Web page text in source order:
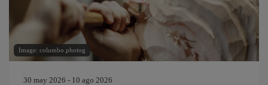
Image: columbo.photog
30 may 2026 - 10 ago 2026